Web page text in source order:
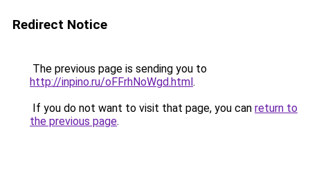
Redirect Notice
The previous page is sending you to
http://inpino.ru/oFFrhNoWgd.html.
If you do not want to visit that page, you can return to
the previous page.